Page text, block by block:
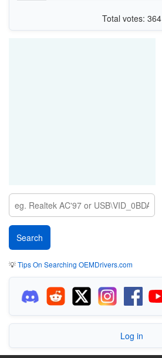
Total votes: 364
💡Tips On Searching OEMDrivers.com
Log in